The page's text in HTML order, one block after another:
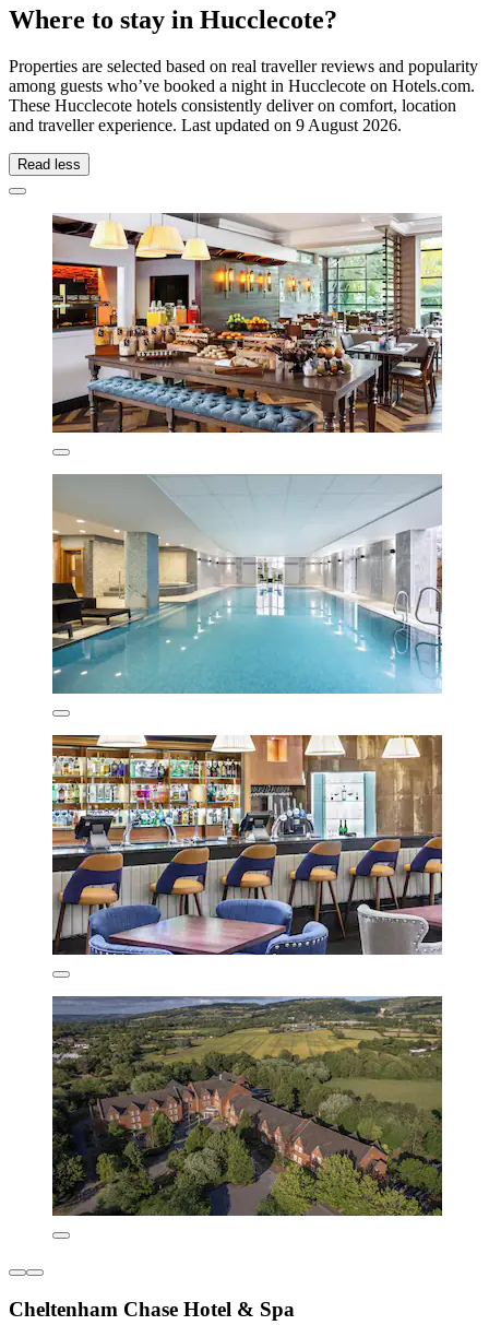
Where to stay in Hucclecote?
Properties are selected based on real traveller reviews and popularity
among guests who’ve booked a night in Hucclecote on Hotels.com.
These Hucclecote hotels consistently deliver on comfort, location
and traveller experience. Last updated on 9 August 2026.
Read less
Cheltenham Chase Hotel & Spa